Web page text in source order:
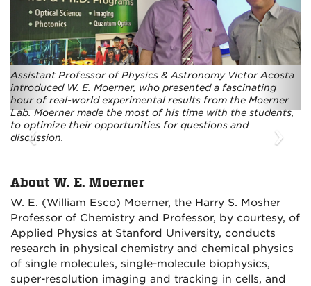
‹ ›
Assistant Professor of Physics & Astronomy Victor Acosta
introduced W. E. Moerner, who presented a fascinating
hour of real-world experimental results from the Moerner
Lab. Moerner made the most of his time with the students,
to optimize their opportunities for questions and
discussion.
About W. E. Moerner
W. E. (William Esco) Moerner, the Harry S. Mosher
Professor of Chemistry and Professor, by courtesy, of
Applied Physics at Stanford University, conducts
research in physical chemistry and chemical physics
of single molecules, single-molecule biophysics,
super-resolution imaging and tracking in cells, and